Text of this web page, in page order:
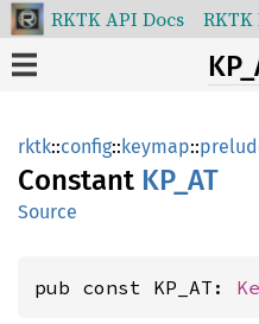
RKTK API Docs RKTK
rktk::config::keymap::
Constant KP_AT
Source
pub const KP_AT: